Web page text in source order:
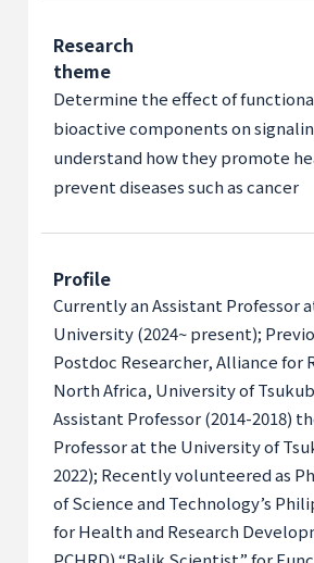
Research
theme
Determine the effect of
bioactive components on
understand how they promote
prevent diseases such as cancer
Profile
Currently an Assistant Professor
University (2024~ present);
Postdoc Researcher, Alliance for
North Africa, University of
Assistant Professor (2014-2018)
Professor at the University of
2022); Recently volunteered as
of Science and Technology’s
for Health and Research